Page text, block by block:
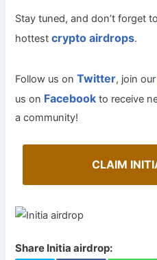
Stay tuned, and don’t forget
hottestcrypto airdrops.
Follow us onTwitter, join
us on Facebook to receive
a community!
CLAIM
Share Initia airdrop: